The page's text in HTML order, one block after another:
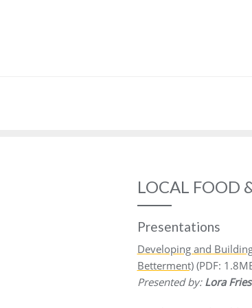
LOCAL FOOD
Presentations
Developing and
Betterment)(PDF:
Presented by:Lora